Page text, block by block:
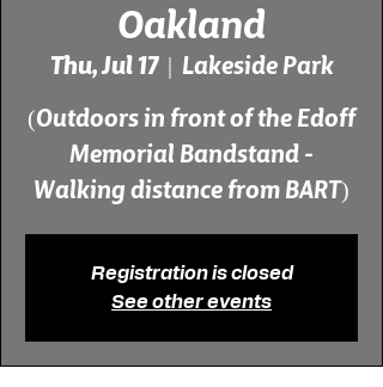
Oakland
Thu, Jul 17
  |
Lakeside Park
(Outdoors in front of the Edoff
Memorial Bandstand -
Registration is closed
See other events